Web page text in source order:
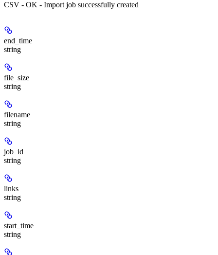
CSV - OK - Import job successfully created
end_time
string
file_size
string
filename
string
job_id
string
links
string
start_time
string